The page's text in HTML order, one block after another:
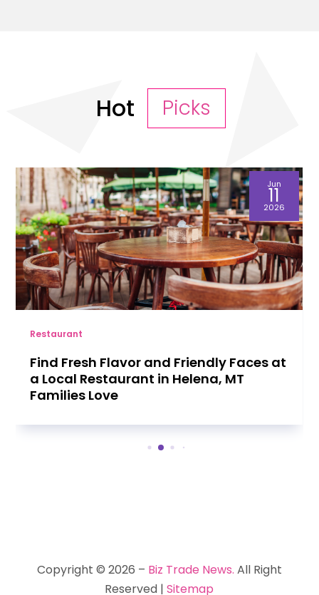
Hot Picks
Jun
11
2026
Restaurant
Find Fresh Flavor and Friendly Faces at
a Local Restaurant in Helena, MT
Families Love
Copyright © 2026 – Biz Trade News. All Right
Reserved |Sitemap